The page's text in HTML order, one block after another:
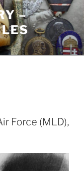
–
Force (MLD),